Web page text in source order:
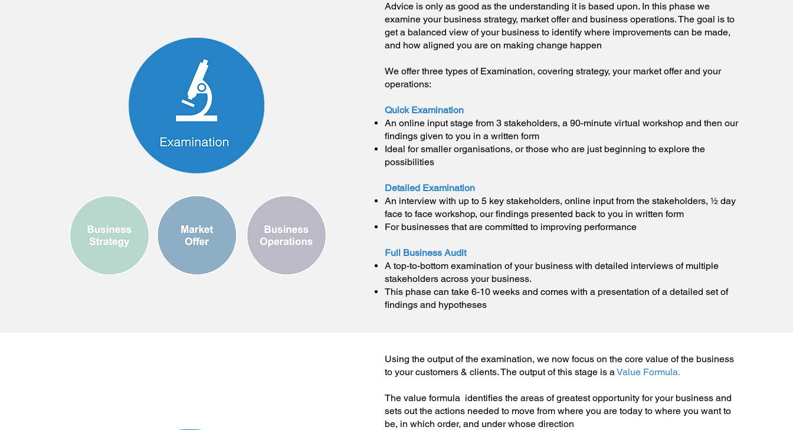
Advice is only as good as the understanding it is based upon. In this phase we
examine your business strategy, market offer and business operations. The goal is to
get a balanced view of your business to identify where improvements can be made,
and how aligned you are on making change happen
We offer three types of Examination, covering strategy, your market offer and your
operations:
Quick Examination
An online input stage from 3 stakeholders, a 90-minute virtual workshop and then our
findings given to you in a written form
Ideal for smaller organisations, or those who are just beginning to explore the
possibilities
Detailed Examination
An interview with up to 5 key stakeholders, online input from the stakeholders, ½ day
face to face workshop, our findings presented back to you in written form
For businesses that are committed to improving performance
Full Business Audit
A top-to-bottom examination of your business with detailed interviews of multiple
stakeholders across your business.
This phase can take 6-10 weeks and comes with a presentation of a detailed set of
findings and hypotheses
Using the output of the examination, we now focus on the core value of the business
to your customers & clients. The output of this stage is aValue Formula.
The value formula identifies the areas of greatest opportunity for your business and
sets out the actions needed to move from where you are today to where you want to
be, in which order, and under whose direction